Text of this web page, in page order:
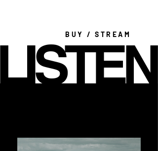
BUY / STREAM